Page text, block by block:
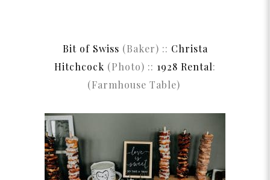
Bit of Swiss (Baker) :: Christa
Hitchcock (Photo) :: 1928 Rental:
(Farmhouse Table)